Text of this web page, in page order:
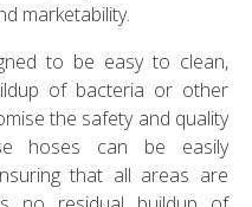
marketability.
to be easy to clean,
of bacteria or other
the safety and quality
hoses can be easily
that all areas are